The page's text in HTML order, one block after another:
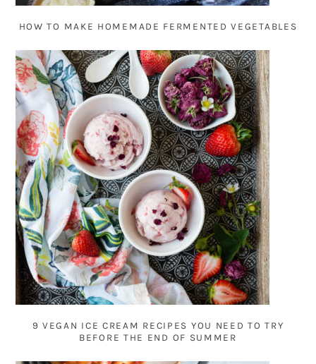
HOW TO MAKE HOMEMADE FERMENTED VEGETABLES
9 VEGAN ICE CREAM RECIPES YOU NEED TO TRY
BEFORE THE END OF SUMMER